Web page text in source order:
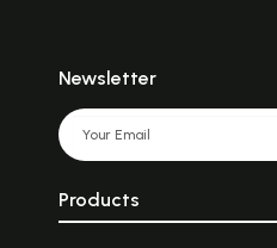
Newsletter
Products